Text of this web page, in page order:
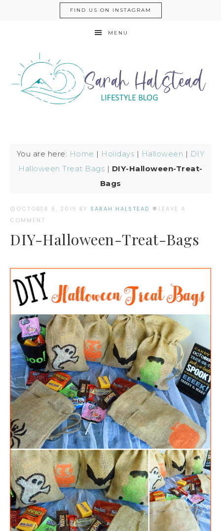
FIND US ON INSTAGRAM
MENU
You are here: Home | Holidays | Halloween | DIY
Halloween Treat Bags | DIY-Halloween-Treat-
Bags
OCTOBER 8, 2015 BY SARAH HALSTEAD
LEAVE A
COMMENT
DIY-Halloween-Treat-Bags